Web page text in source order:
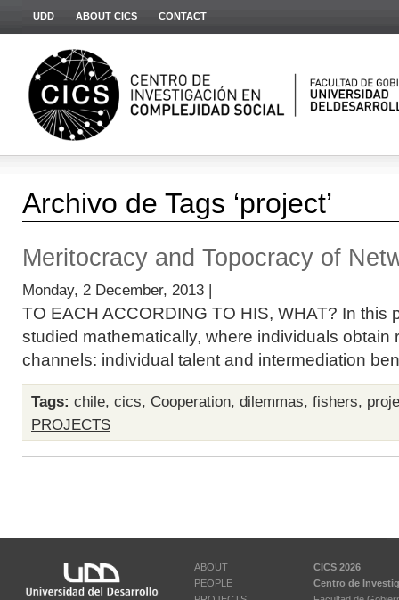
UDD ABOUT CICS CONTACT
Archivo de Tags ‘project’
Meritocracy and Topocracy of
Monday, 2 December, 2013 |
TO EACH ACCORDING TO HIS, WHAT? In this
studied mathematically, where individuals obtain
channels: individual talent and intermediation
Tags: chile, cics, Cooperation, dilemmas, fishers,
PROJECTS
ABOUT
PEOPLE
CICS 2026
Centro de